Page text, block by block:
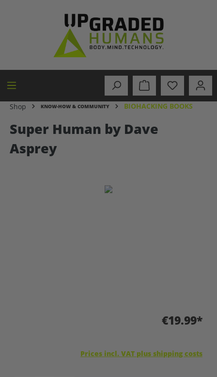
Shop KNOW-HOW & COMMUNITY BIOHACKING BOOKS
Super Human by Dave
Asprey
€19.99*
Prices incl. VAT plus shipping costs